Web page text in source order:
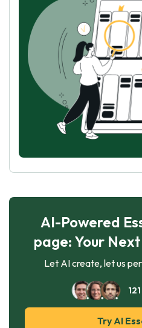
AI-Powered
page: Your
Let AI create, let us
121
Try AI